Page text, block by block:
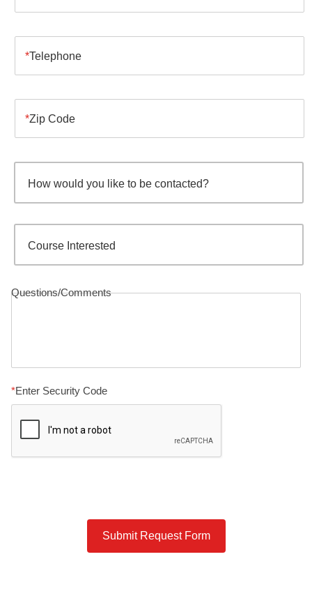
Telephone
Zip Code
How would you like to be contacted?
Course Interested
Questions/Comments
Enter Security Code
Submit Request Form